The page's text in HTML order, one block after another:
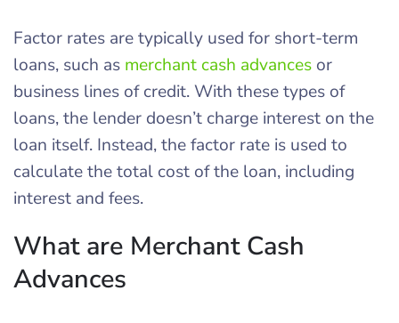
Factor rates are typically used for short-term
loans, such as merchant cash advances or
business lines of credit. With these types of
loans, the lender doesn’t charge interest on the
loan itself. Instead, the factor rate is used to
calculate the total cost of the loan, including
interest and fees.
What are Merchant Cash
Advances